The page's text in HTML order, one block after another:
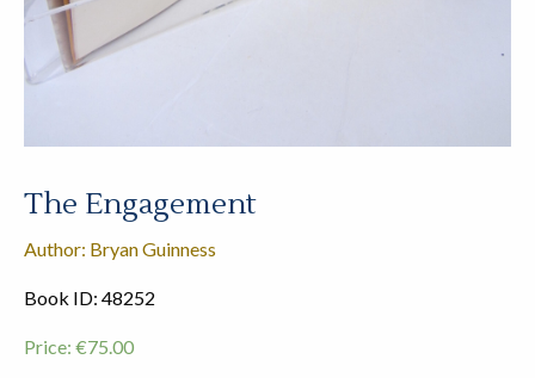
The Engagement
Author: Bryan Guinness
Book ID: 48252
Price: €75.00